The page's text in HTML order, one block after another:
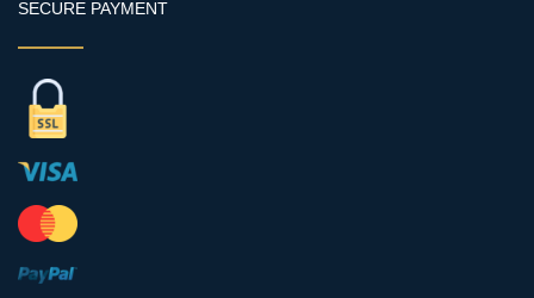
SECURE PAYMENT